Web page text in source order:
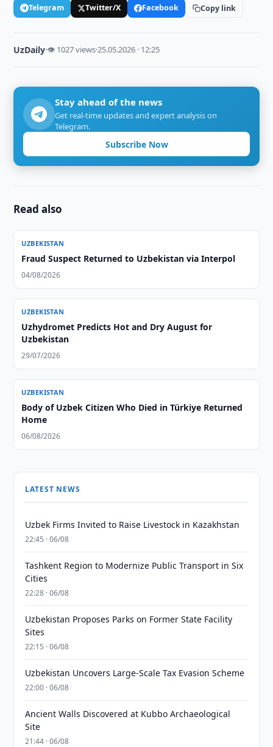
Telegram Twitter/X Facebook Copy link
UzDaily·👁 1027 views·25.05.2026 · 12:25
Stay ahead of the news
Get real-time updates and expert analysis on
Telegram.
Subscribe Now
Read also
UZBEKISTAN
Fraud Suspect Returned to Uzbekistan via Interpol
04/08/2026
UZBEKISTAN
Uzhydromet Predicts Hot and Dry August for
Uzbekistan
29/07/2026
UZBEKISTAN
Body of Uzbek Citizen Who Died in Türkiye Returned
Home
06/08/2026
LATEST NEWS
Uzbek Firms Invited to Raise Livestock in Kazakhstan
22:45 · 06/08
Tashkent Region to Modernize Public Transport in Six
Cities
22:28 · 06/08
Uzbekistan Proposes Parks on Former State Facility
Sites
22:15 · 06/08
Uzbekistan Uncovers Large-Scale Tax Evasion Scheme
22:00 · 06/08
Ancient Walls Discovered at Kubbo Archaeological
Site
21:44 · 06/08